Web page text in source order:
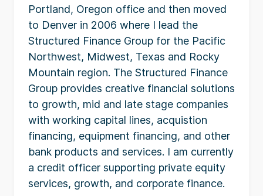
Portland, Oregon office and then moved
to Denver in 2006 where I lead the
Structured Finance Group for the Pacific
Northwest, Midwest, Texas and Rocky
Mountain region. The Structured Finance
Group provides creative financial solutions
to growth, mid and late stage companies
with working capital lines, acquistion
financing, equipment financing, and other
bank products and services. I am currently
a credit officer supporting private equity
services, growth, and corporate finance.